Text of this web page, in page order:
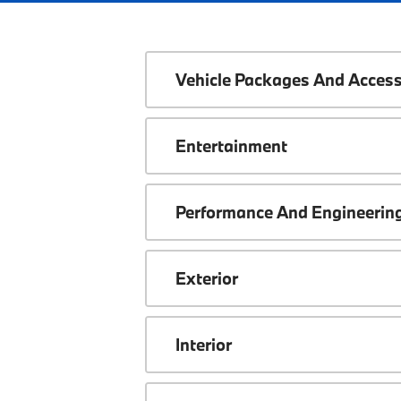
Vehicle Packages And
Entertainment
Performance And
Exterior
Interior